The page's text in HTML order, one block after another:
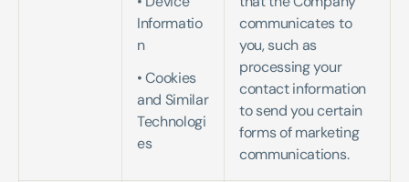
Informatio
n
• Cookies
and Similar
Technologi
es
communicates to
you, such as
processing your
contact information
to send you certain
forms of marketing
communications.